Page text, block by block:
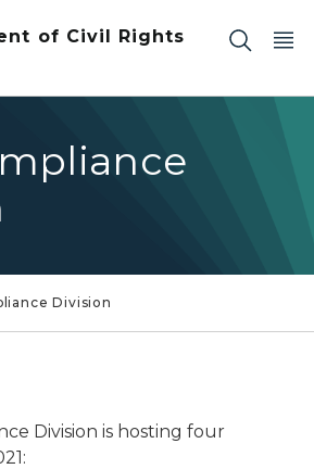
of Civil Rights
Division
Division is hosting four